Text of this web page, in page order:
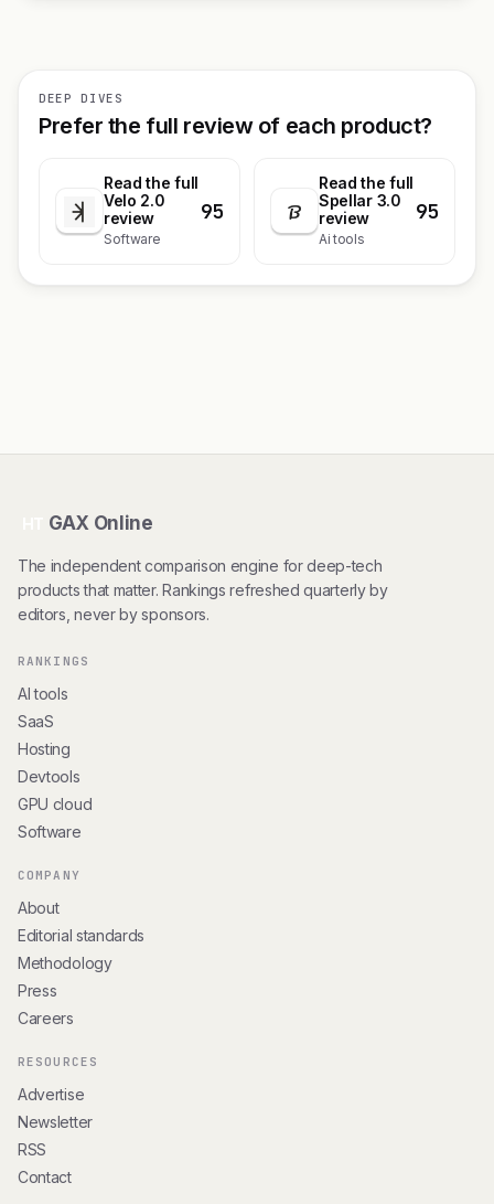
DEEP DIVES
Prefer the full review of each product?
Read the full
Velo 2.0
review
Software
95
Read the full
Spellar 3.0
review
Ai tools
95
GAX Online
The independent comparison engine for deep-tech
products that matter. Rankings refreshed quarterly by
editors, never by sponsors.
RANKINGS
AI tools
SaaS
Hosting
Devtools
GPU cloud
Software
COMPANY
About
Editorial standards
Methodology
Press
Careers
RESOURCES
Advertise
Newsletter
RSS
Contact